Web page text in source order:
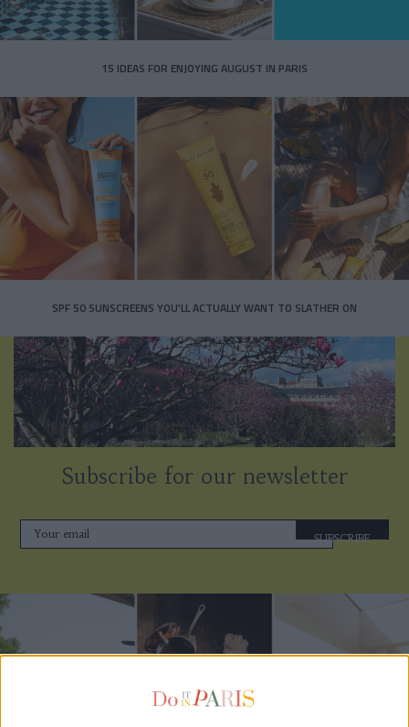
15 IDEAS FOR ENJOYING AUGUST IN PARIS
SPF 50 SUNSCREENS YOU'LL ACTUALLY WANT TO SLATHER ON
Subscribe for our newsletter
SUBSCRIBE